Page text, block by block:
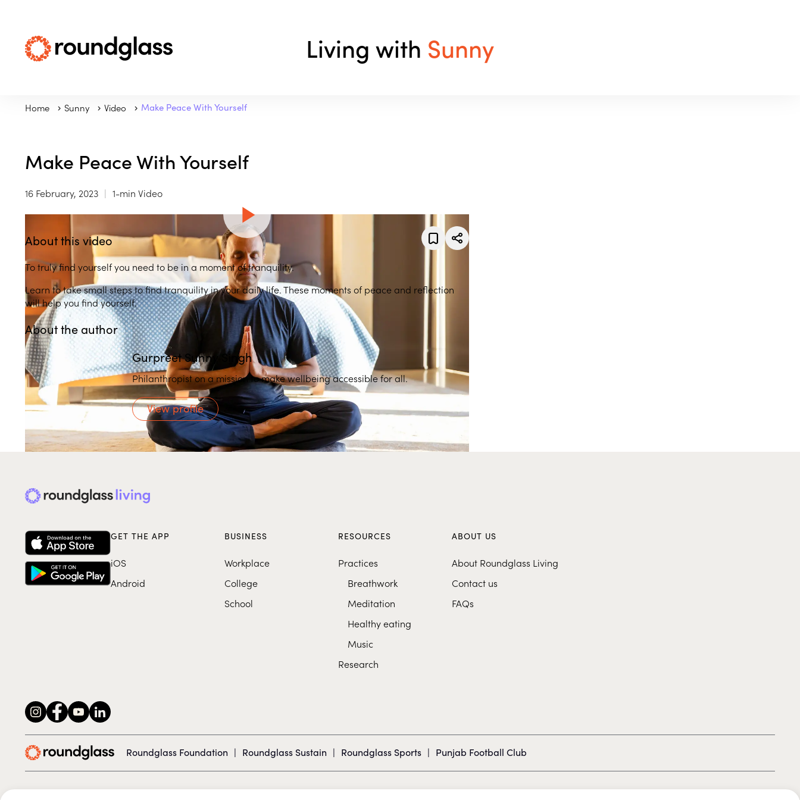
Living with Sunny
Home Sunny Video Make Peace With Yourself
Make Peace With Yourself
16 February, 2023 1-min Video
About this video
To truly find yourself you need to be in a moment of tranquility.
Learn to take small steps to find tranquility in your daily life. These moments of peace and reflection
will help you find yourself.
About the author
Gurpreet Sunny Singh
Philanthropist on a mission to make wellbeing accessible for all.
View profile
GET THE APP
iOS
Android
BUSINESS
Workplace
College
School
RESOURCES
Practices
Breathwork
Meditation
Healthy eating
Music
Research
ABOUT US
About Roundglass Living
Contact us
FAQs
Roundglass Foundation | Roundglass Sustain | Roundglass Sports | Punjab Football Club